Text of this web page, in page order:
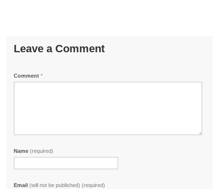
Leave a Comment
Comment*
Name(required)
Email(will not be published) (required)